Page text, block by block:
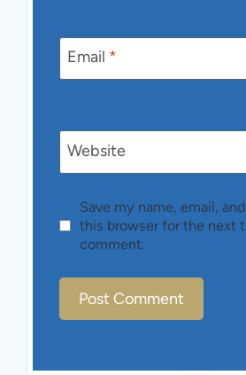
Email *
Website
Save my name, email,
this browser for the next
comment.